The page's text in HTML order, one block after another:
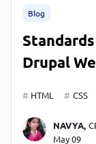
Blog
Drupal
HTML CSS
NAVYA,
May 09